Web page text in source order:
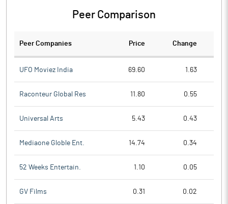
Peer Comparison
Peer Companies Price Change
UFO Moviez India 69.60 1.63
Raconteur Global Res 11.80 0.55
Universal Arts 5.43 0.43
Mediaone Globle Ent. 14.74 0.34
52 Weeks Entertain. 1.10 0.05
GV Films 0.31 0.02